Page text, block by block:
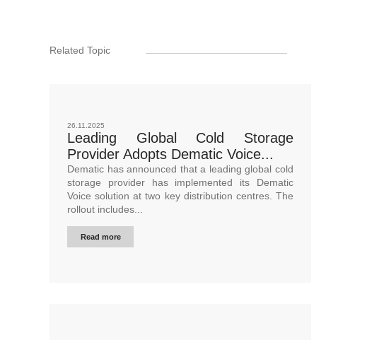
Related Topic
26.11.2025
Leading Global Cold Storage
Provider Adopts Dematic Voice...
Dematic has announced that a leading global cold
storage provider has implemented its Dematic
Voice solution at two key distribution centres. The
rollout includes...
Read more